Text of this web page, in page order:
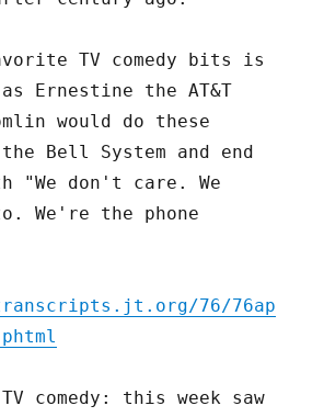
TV comedy bits is
Ernestine the AT&T
would do these
Bell System and end
"We don't care. We
We're the phone
76/76ap
comedy: this week saw